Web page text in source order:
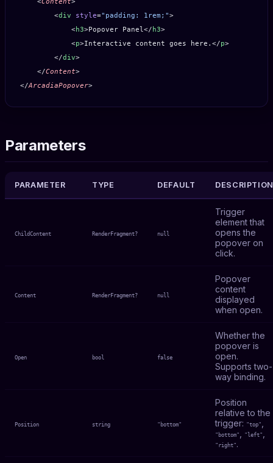
        <
div style="padding: 1rem;">
            <
h3>Popover Panel</ h3>
            <
p>Interactive content goes here.</p>
        </
div>
    </
Content>
</ArcadiaPopover>
Parameters
PARAMETER TYPE DEFAULT
ChildContent RenderFragment? null
Trigger
element that
opens the
popover on
click.
Content RenderFragment? null
Popover
content
displayed
when open.
Open bool false
Whether the
popover is
open.
Supports two-
way binding.
Position string "bottom"
Position
relative to the
trigger: "top"
"bottom" "left"
"right" .